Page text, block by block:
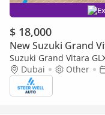
$ 18,000
New Suzuki Grand
Suzuki Grand Vitara GLX SUV |
SRS Airbags |
Dubai Other